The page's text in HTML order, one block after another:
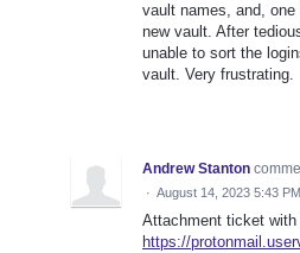
vault names, and,
new vault. After
unable to sort the
vault. Very frustrating.
Andrew Stanton
· August 14, 2023 5:43 PM
Attachment ticket
https://